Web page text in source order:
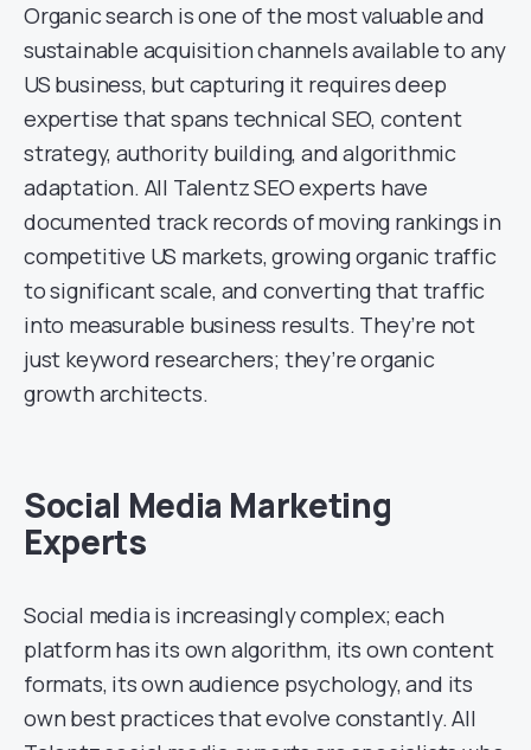
Organic search is one of the most valuable and
sustainable acquisition channels available to any
US business, but capturing it requires deep
expertise that spans technical SEO, content
strategy, authority building, and algorithmic
adaptation. All Talentz SEO experts have
documented track records of moving rankings in
competitive US markets, growing organic traffic
to significant scale, and converting that traffic
into measurable business results. They’re not
just keyword researchers; they’re organic
growth architects.
Social Media Marketing
Experts
Social media is increasingly complex; each
platform has its own algorithm, its own content
formats, its own audience psychology, and its
own best practices that evolve constantly. All